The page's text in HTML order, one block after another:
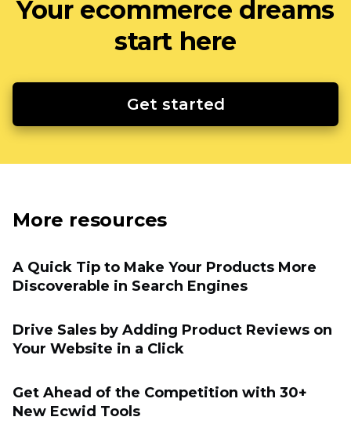
Your ecommerce dreams
start here
Get started
More resources
A Quick Tip to Make Your Products More
Discoverable in Search Engines
Drive Sales by Adding Product Reviews on
Your Website in a Click
Get Ahead of the Competition with 30+
New Ecwid Tools